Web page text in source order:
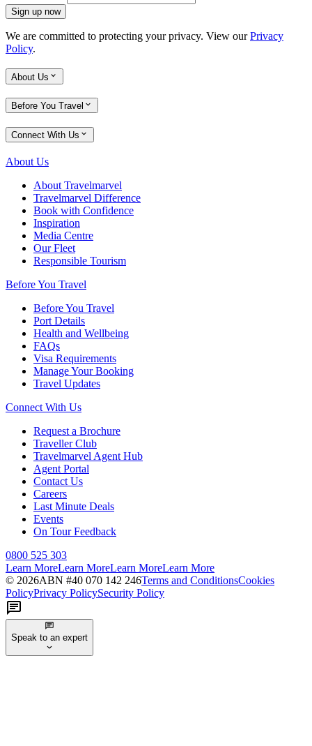
Sign up now
We are committed to protecting your privacy. View ourPrivacy
Policy.
About Us
Before You Travel
Connect With Us
About Us
About Travelmarvel
Travelmarvel Difference
Book with Confidence
Inspiration
Media Centre
Our Fleet
Responsible Tourism
Before You Travel
Before You Travel
Port Details
Health and Wellbeing
FAQs
Visa Requirements
Manage Your Booking
Travel Updates
Connect With Us
Request a Brochure
Traveller Club
Travelmarvel Agent Hub
Agent Portal
Contact Us
Careers
Last Minute Deals
Events
On Tour Feedback
0800 525 303
Learn MoreLearn MoreLearn MoreLearn More
© 2026ABN #40 070 142 246Terms and ConditionsCookies
PolicyPrivacy PolicySecurity Policy
Speak to an expert